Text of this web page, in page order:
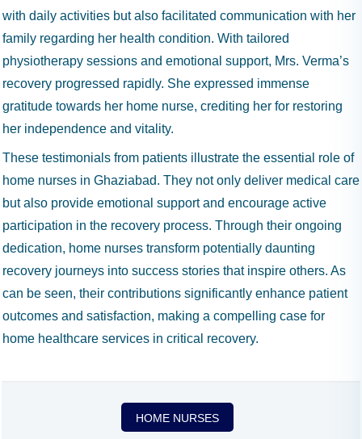
with daily activities but also facilitated communication with her
family regarding her health condition. With tailored
physiotherapy sessions and emotional support, Mrs. Verma’s
recovery progressed rapidly. She expressed immense
gratitude towards her home nurse, crediting her for restoring
her independence and vitality.
These testimonials from patients illustrate the essential role of
home nurses in Ghaziabad. They not only deliver medical care
but also provide emotional support and encourage active
participation in the recovery process. Through their ongoing
dedication, home nurses transform potentially daunting
recovery journeys into success stories that inspire others. As
can be seen, their contributions significantly enhance patient
outcomes and satisfaction, making a compelling case for
home healthcare services in critical recovery.
HOME NURSES